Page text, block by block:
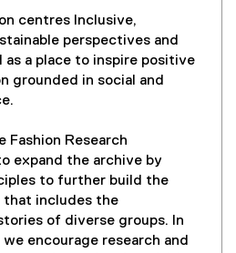
centres Inclusive,
perspectives and
a place to inspire positive
grounded in social and
Fashion Research
expand the archive by
to further build the
that includes the
of diverse groups. In
encourage research and